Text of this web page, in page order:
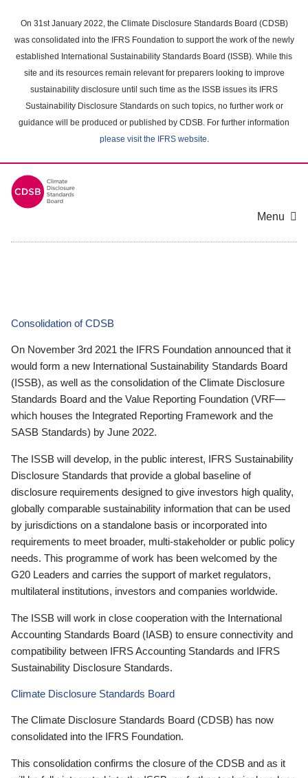
main
content
On 31st January 2022, the Climate Disclosure Standards Board (CDSB)
was consolidated into the IFRS Foundation to support the work of the newly
established International Sustainability Standards Board (ISSB). While this
site and its resources remain relevant for preparers looking to improve
sustainability disclosure until such time as the ISSB issues its IFRS
Sustainability Disclosure Standards on such topics, no further work or
guidance will be produced or published by CDSB. For further information
please visit the IFRS website.
Menu
Consolidation of CDSB
On November 3rd 2021 the IFRS Foundation announced that it
would form a new International Sustainability Standards Board
(ISSB), as well as the consolidation of the Climate Disclosure
Standards Board and the Value Reporting Foundation (VRF—
which houses the Integrated Reporting Framework and the
SASB Standards) by June 2022.
The ISSB will develop, in the public interest, IFRS Sustainability
Disclosure Standards that provide a global baseline of
disclosure requirements designed to give investors high quality,
globally comparable sustainability information that can be used
by jurisdictions on a standalone basis or incorporated into
requirements to meet broader, multi-stakeholder or public policy
needs. This programme of work has been welcomed by the
G20 Leaders and carries the support of market regulators,
multilateral institutions, investors and companies worldwide.
The ISSB will work in close cooperation with the International
Accounting Standards Board (IASB) to ensure connectivity and
compatibility between IFRS Accounting Standards and IFRS
Sustainability Disclosure Standards.
Climate Disclosure Standards Board
The Climate Disclosure Standards Board (CDSB) has now
consolidated into the IFRS Foundation.
This consolidation confirms the closure of the CDSB and as it